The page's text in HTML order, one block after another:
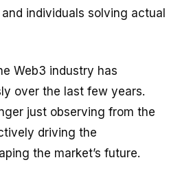
individuals solving actual
Web3 industry has
over the last few years.
just observing from the
driving the
the market’s future.